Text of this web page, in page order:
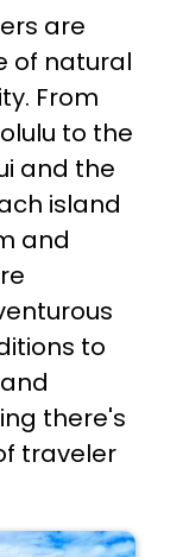
are
of natural
From
to the
and the
island
and
to
there's
traveler